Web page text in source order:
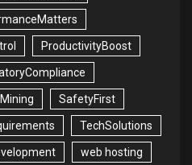
ProductivityBoost
SafetyFirst
TechSolutions
web hosting